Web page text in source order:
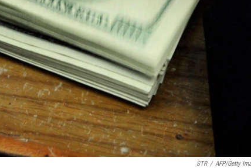
STR / AFP/Getty